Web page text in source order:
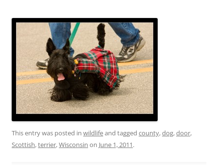
This entry was posted in wildlifeand tagged county,dog,door,
Scottish,terrier,Wisconsin on June 1, 2011.